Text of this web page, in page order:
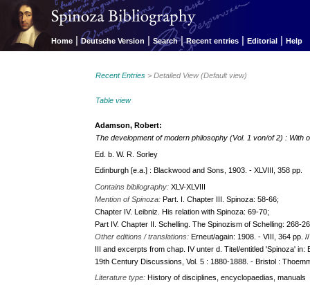
Home | Deutsche Version | Search | Recent entries | Editorial | Help
Recent Entries > Detailed View (Default view)
Table view
Adamson, Robert:
The development of modern philosophy (Vol. 1 von/of 2) : With
Ed. b. W. R. Sorley
Edinburgh [e.a.] : Blackwood and Sons, 1903. - XLVIII, 358 pp.
Contains bibliography:XLV-XLVIII
Mention of Spinoza:Part. I. Chapter III. Spinoza: 58-66;
Chapter IV. Leibniz. His relation with Spinoza: 69-70;
Part IV. Chapter II. Schelling. The Spinozism of Schelling: 268-
Other editions / translations:Erneut/again: 1908. - VIII, 364 pp.
III and excerpts from chap. IV unter d. Titel/entitled 'Spinoza'
19th Century Discussions, Vol. 5 : 1880-1888. - Bristol :
Literature type:History of disciplines, encyclopaedias, manuals